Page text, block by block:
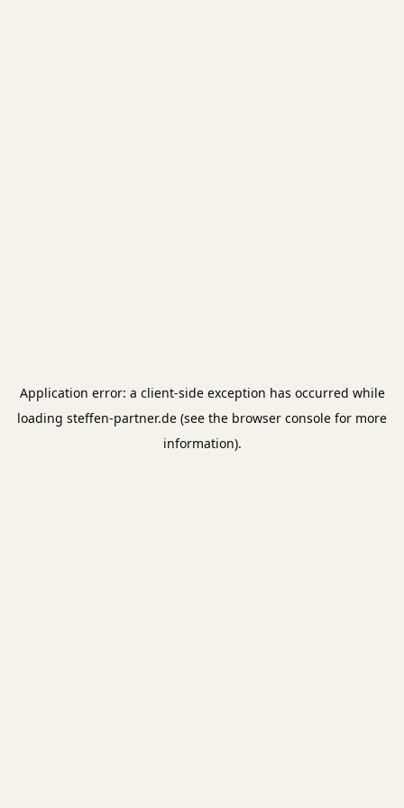
Application error: a client-side exception has occurred while
loading steffen-partner.de (see the browser console for more
information).